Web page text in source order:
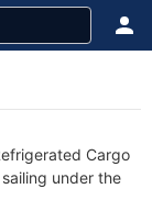
Cargo
under the